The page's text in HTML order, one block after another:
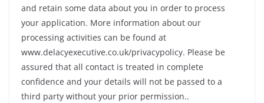
and retain some data about you in order to process
your application. More information about our
processing activities can be found at
www.delacyexecutive.co.uk/privacypolicy. Please be
assured that all contact is treated in complete
confidence and your details will not be passed to a
third party without your prior permission..